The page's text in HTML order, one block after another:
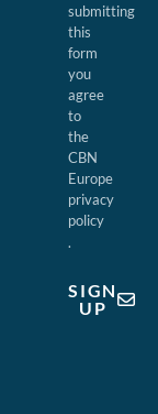
submitting
this
form
you
agree
to
the
CBN
Europe
privacy
policy
.
SIGN
UP